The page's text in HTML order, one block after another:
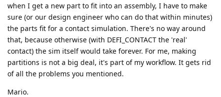
when I get a new part to fit into an assembly, I have to make
sure (or our design engineer who can do that within minutes)
the parts fit for a contact simulation. There's no way around
that, because otherwise (with DEFI_CONTACT the 'real'
contact) the sim itself would take forever. For me, making
partitions is not a big deal, it's part of my workflow. It gets rid
of all the problems you mentioned.
Mario.